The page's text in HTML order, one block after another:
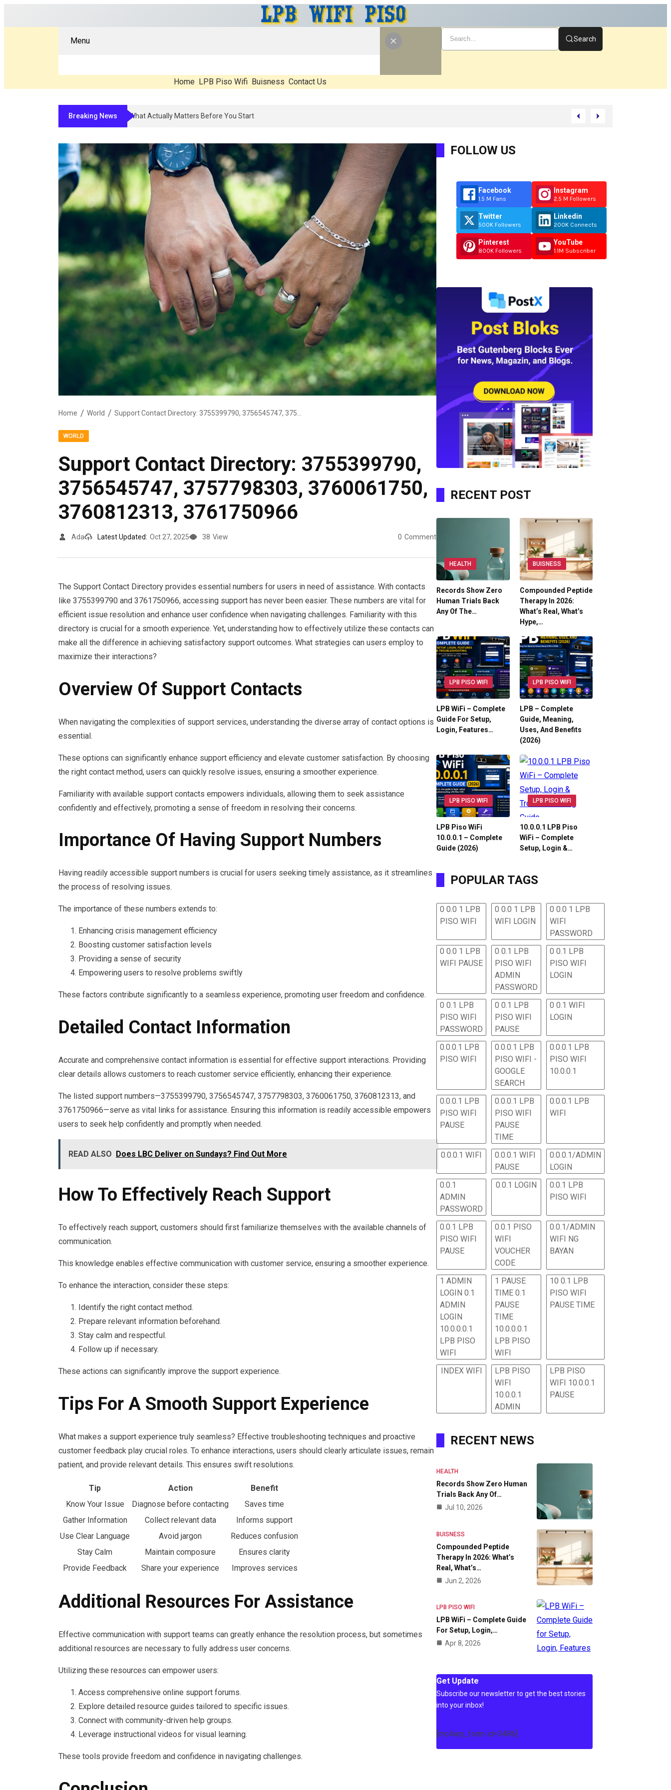
Menu
Home LPB Piso Wifi Buisness Contact Us
Search
Breaking NewsCompounded Peptide Therapy In 2026: What’s Real, What’s Hype, And What Actually Matters Before You Start
Home World Support Contact Directory: 3755399790, 3756545747, 3757798303, 3760061750, 3760812313, 3761750966
WORLD
Support Contact Directory: 3755399790,
3756545747, 3757798303, 3760061750,
3760812313, 3761750966
Ada Latest Updated: Oct 27, 2025 38 View 0 Comment
The Support Contact Directory provides essential numbers for users in need of assistance. With contacts
like 3755399790 and 3761750966, accessing support has never been easier. These numbers are vital for
efficient issue resolution and enhance user confidence when navigating challenges. Familiarity with this
directory is crucial for a smooth experience. Yet, understanding how to effectively utilize these contacts can
make all the difference in achieving satisfactory support outcomes. What strategies can users employ to
maximize their interactions?
Overview Of Support Contacts
When navigating the complexities of support services, understanding the diverse array of contact options is
essential.
These options can significantly enhance support efficiency and elevate customer satisfaction. By choosing
the right contact method, users can quickly resolve issues, ensuring a smoother experience.
Familiarity with available support contacts empowers individuals, allowing them to seek assistance
confidently and effectively, promoting a sense of freedom in resolving their concerns.
Importance Of Having Support Numbers
Having readily accessible support numbers is crucial for users seeking timely assistance, as it streamlines
the process of resolving issues.
The importance of these numbers extends to:
Enhancing crisis management efficiency
Boosting customer satisfaction levels
Providing a sense of security
Empowering users to resolve problems swiftly
These factors contribute significantly to a seamless experience, promoting user freedom and confidence.
Detailed Contact Information
Accurate and comprehensive contact information is essential for effective support interactions. Providing
clear details allows customers to reach customer service efficiently, enhancing their experience.
The listed support numbers—3755399790, 3756545747, 3757798303, 3760061750, 3760812313, and
3761750966—serve as vital links for assistance. Ensuring this information is readily accessible empowers
users to seek help confidently and promptly when needed.
READ ALSO Does LBC Deliver on Sundays? Find Out More
How To Effectively Reach Support
To effectively reach support, customers should first familiarize themselves with the available channels of
communication.
This knowledge enables effective communication with customer service, ensuring a smoother experience.
To enhance the interaction, consider these steps:
Identify the right contact method.
Prepare relevant information beforehand.
Stay calm and respectful.
Follow up if necessary.
These actions can significantly improve the support experience.
Tips For A Smooth Support Experience
What makes a support experience truly seamless? Effective troubleshooting techniques and proactive
customer feedback play crucial roles. To enhance interactions, users should clearly articulate issues, remain
patient, and provide relevant details. This ensures swift resolutions.
Tip Action
Benefit
Know Your Issue
Diagnose before contacting
Saves time
Gather Information
Collect relevant data
Informs support
Use Clear Language
Avoid jargon
Reduces confusion
Stay Calm
Maintain composure
Ensures clarity
Provide Feedback
Share your experience Improves services
Additional Resources For Assistance
Effective communication with support teams can greatly enhance the resolution process, but sometimes
additional resources are necessary to fully address user concerns.
Utilizing these resources can empower users:
Access comprehensive online support forums.
Explore detailed resource guides tailored to specific issues.
Connect with community-driven help groups.
Leverage instructional videos for visual learning.
These tools provide freedom and confidence in navigating challenges.
FOLLOW US
Facebook
1.5 M Fans
Twitter
500K Followers
Pinterest
800K Followers
Instagram
2.5 M Followers
Linkedin
200K Connects
YouTube
1.1M Subscriber
RECENT POST
HEALTH
Records Show Zero
Human Trials Back
Any Of The…
BUISNESS
Compounded Peptide
Therapy In 2026:
What’s Real, What’s
Hype,…
LPB PISO WIFI
LPB WiFi – Complete
Guide For Setup,
Login, Features…
LPB PISO WIFI
LPB – Complete
Guide, Meaning,
Uses, And Benefits
(2026)
LPB PISO WIFI
LPB Piso WiFi
10.0.0.1 – Complete
Guide (2026)
LPB PISO WIFI
10.0.0.1 LPB Piso
WiFi – Complete
Setup, Login &…
POPULAR TAGS
0 0.0 1 LPB
PISO WIFI
0 0.0 1 LPB
WIFI LOGIN
0 0.0 1 LPB
WIFI
PASSWORD
0 0.0 1 LPB
WIFI PAUSE
0 0.1 LPB
PISO WIFI
ADMIN
PASSWORD
0 0.1 LPB
PISO WIFI
LOGIN
0 0.1 LPB
PISO WIFI
PASSWORD
0 0.1 LPB
PISO WIFI
PAUSE
0 0.1 WIFI
LOGIN
0.0.0.1 LPB
PISO WIFI
0.0.0.1 LPB
PISO WIFI -
GOOGLE
SEARCH
0.0.0.1 LPB
PISO WIFI
10.0.0.1
0.0.0.1 LPB
PISO WIFI
PAUSE
0.0.0.1 LPB
PISO WIFI
PAUSE
TIME
0.0.0.1 LPB
WIFI
0.0.0.1 WIFI
0.0.0.1 WIFI
PAUSE
0.0.0.1/ADMIN
LOGIN
0.0.1
ADMIN
PASSWORD
0.0.1 LOGIN
0.0.1 LPB
PISO WIFI
0.0.1 LPB
PISO WIFI
PAUSE
0.0.1 PISO
WIFI
VOUCHER
CODE
0.0.1/ADMIN
WIFI NG
BAYAN
1 ADMIN
LOGIN 0.1
ADMIN
LOGIN
10.0.0.0.1
LPB PISO
WIFI
1 PAUSE
TIME 0.1
PAUSE
TIME
10.0.0.0.1
LPB PISO
WIFI
10 0.1 LPB
PISO WIFI
PAUSE TIME
INDEX WIFI
LPB PISO
WIFI
10.0.0.1
ADMIN
LPB PISO
WIFI 10.0.0.1
PAUSE
RECENT NEWS
HEALTH
Records Show Zero Human
Trials Back Any Of…
Jul 10, 2026
BUISNESS
Compounded Peptide
Therapy In 2026: What’s
Real, What’s…
Jun 2, 2026
LPB PISO WIFI
LPB WiFi – Complete Guide
For Setup, Login,…
Apr 8, 2026
Get Update
Subscribe our newsletter to get the best stories
into your inbox!
[mc4wp_form id=3486]